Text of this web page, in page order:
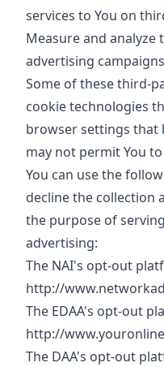
services to You on
Measure and
advertising campaigns
Some of these third-
cookie technologies
browser settings that
may not permit You
You can use the
decline the collection
the purpose of
advertising:
The NAI's opt-out
http://
The EDAA's opt-out
http://
The DAA's opt-out